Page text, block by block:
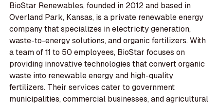
BioStar Renewables, founded in 2012 and based in
Overland Park, Kansas, is a private renewable energy
company that specializes in electricity generation,
waste-to-energy solutions, and organic fertilizers. With
a team of 11 to 50 employees, BioStar focuses on
providing innovative technologies that convert organic
waste into renewable energy and high-quality
fertilizers. Their services cater to government
municipalities, commercial businesses, and agricultural